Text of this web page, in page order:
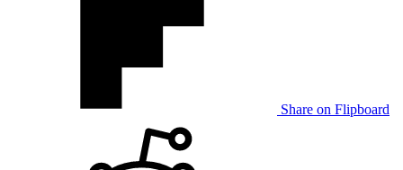
Share on Flipboard